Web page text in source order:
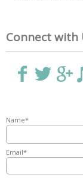
Connect with
Name*
Email*